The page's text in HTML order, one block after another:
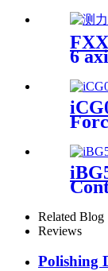
6
Related Blog
Reviews
Polishing